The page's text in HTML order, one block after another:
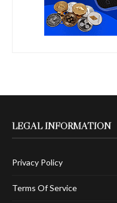
LEGAL INFORMATION
Privacy Policy
Terms Of Service